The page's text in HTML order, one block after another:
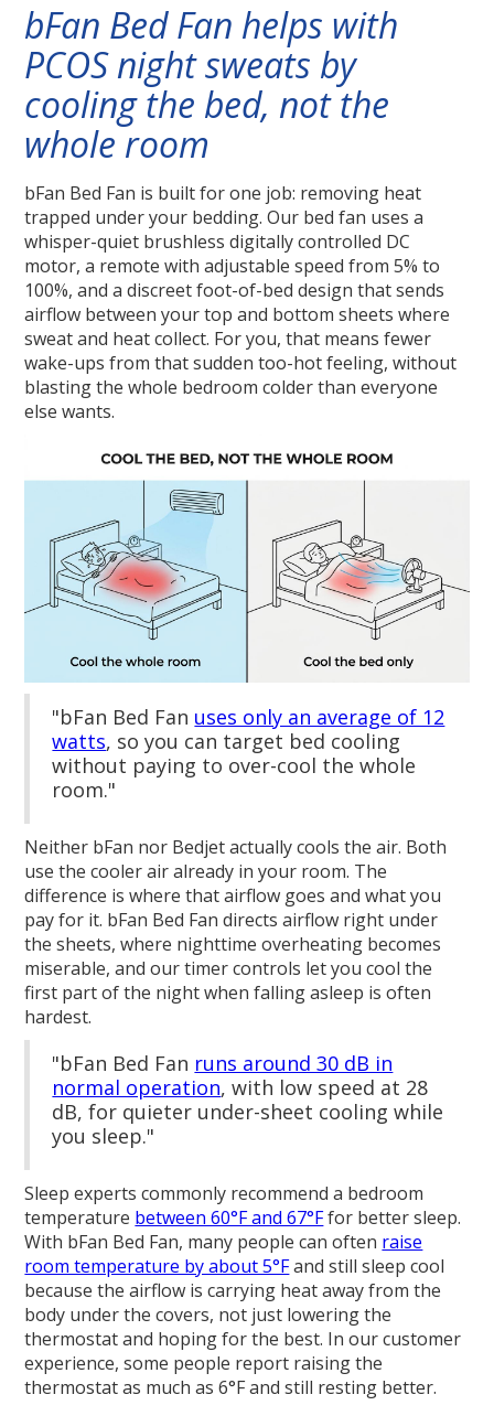
bFan Bed Fan helps with
PCOS night sweats by
cooling the bed, not the
whole room
bFan Bed Fan is built for one job: removing heat
trapped under your bedding. Our bed fan uses a
whisper-quiet brushless digitally controlled DC
motor, a remote with adjustable speed from 5% to
100%, and a discreet foot-of-bed design that sends
airflow between your top and bottom sheets where
sweat and heat collect. For you, that means fewer
wake-ups from that sudden too-hot feeling, without
blasting the whole bedroom colder than everyone
else wants.
"bFan Bed Fan uses only an average of 12
watts, so you can target bed cooling
without paying to over-cool the whole
room."
Neither bFan nor Bedjet actually cools the air. Both
use the cooler air already in your room. The
difference is where that airflow goes and what you
pay for it. bFan Bed Fan directs airflow right under
the sheets, where nighttime overheating becomes
miserable, and our timer controls let you cool the
first part of the night when falling asleep is often
hardest.
"bFan Bed Fan runs around 30 dB in
normal operation, with low speed at 28
dB, for quieter under-sheet cooling while
you sleep."
Sleep experts commonly recommend a bedroom
temperature between 60°F and 67°Ffor better sleep.
With bFan Bed Fan, many people can often raise
room temperature by about 5°Fand still sleep cool
because the airflow is carrying heat away from the
body under the covers, not just lowering the
thermostat and hoping for the best. In our customer
experience, some people report raising the
thermostat as much as 6°F and still resting better.